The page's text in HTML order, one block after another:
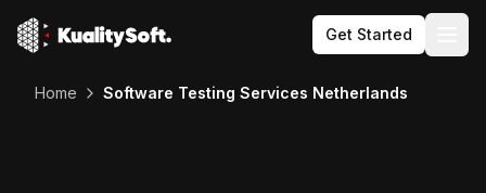
Get Started
Home Software Testing Services Netherlands